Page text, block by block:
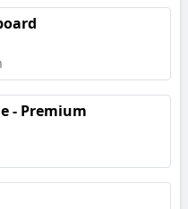
- Premium